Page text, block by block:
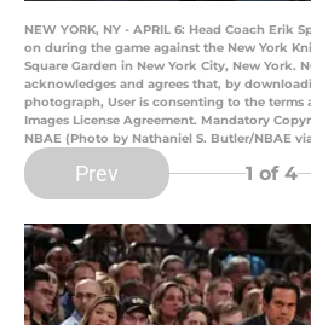
NEW YORK, NY - APRIL 6: Head Coach Erik
on during the game against the New York
Square Garden in New York City, New York.
acknowledges and agrees that, by
photograph, User is consenting to the
Images License Agreement. Mandatory
NBAE (Photo by Nathaniel S. Butler/NBAE
Prev 1 of 4